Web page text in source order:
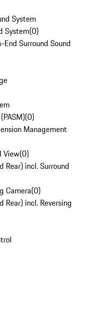
System
System(0)
Surround Sound
(0)
Management
View(0)
Rear) incl. Surround
Camera(0)
Rear) incl. Reversing